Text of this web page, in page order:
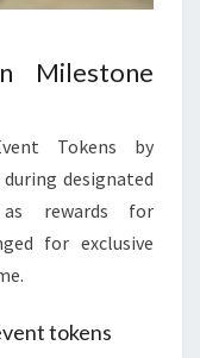
Milestone
Tokens by
designated
rewards for
for exclusive
tokens